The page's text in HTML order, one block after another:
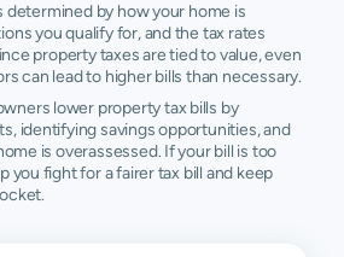
determined by how your home is
you qualify for, and the tax rates
property taxes are tied to value, even
can lead to higher bills than necessary.
lower property tax bills by
identifying savings opportunities, and
is overassessed. If your bill is too
you fight for a fairer tax bill and keep